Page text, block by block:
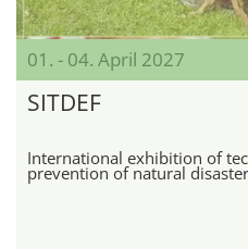
01. - 04. April 2027
SITDEF
International exhibition of
prevention of natural